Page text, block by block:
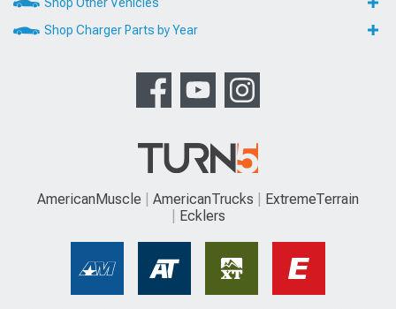
Shop Charger Parts by Year
AmericanMuscle AmericanTrucks
ExtremeTerrain
Ecklers